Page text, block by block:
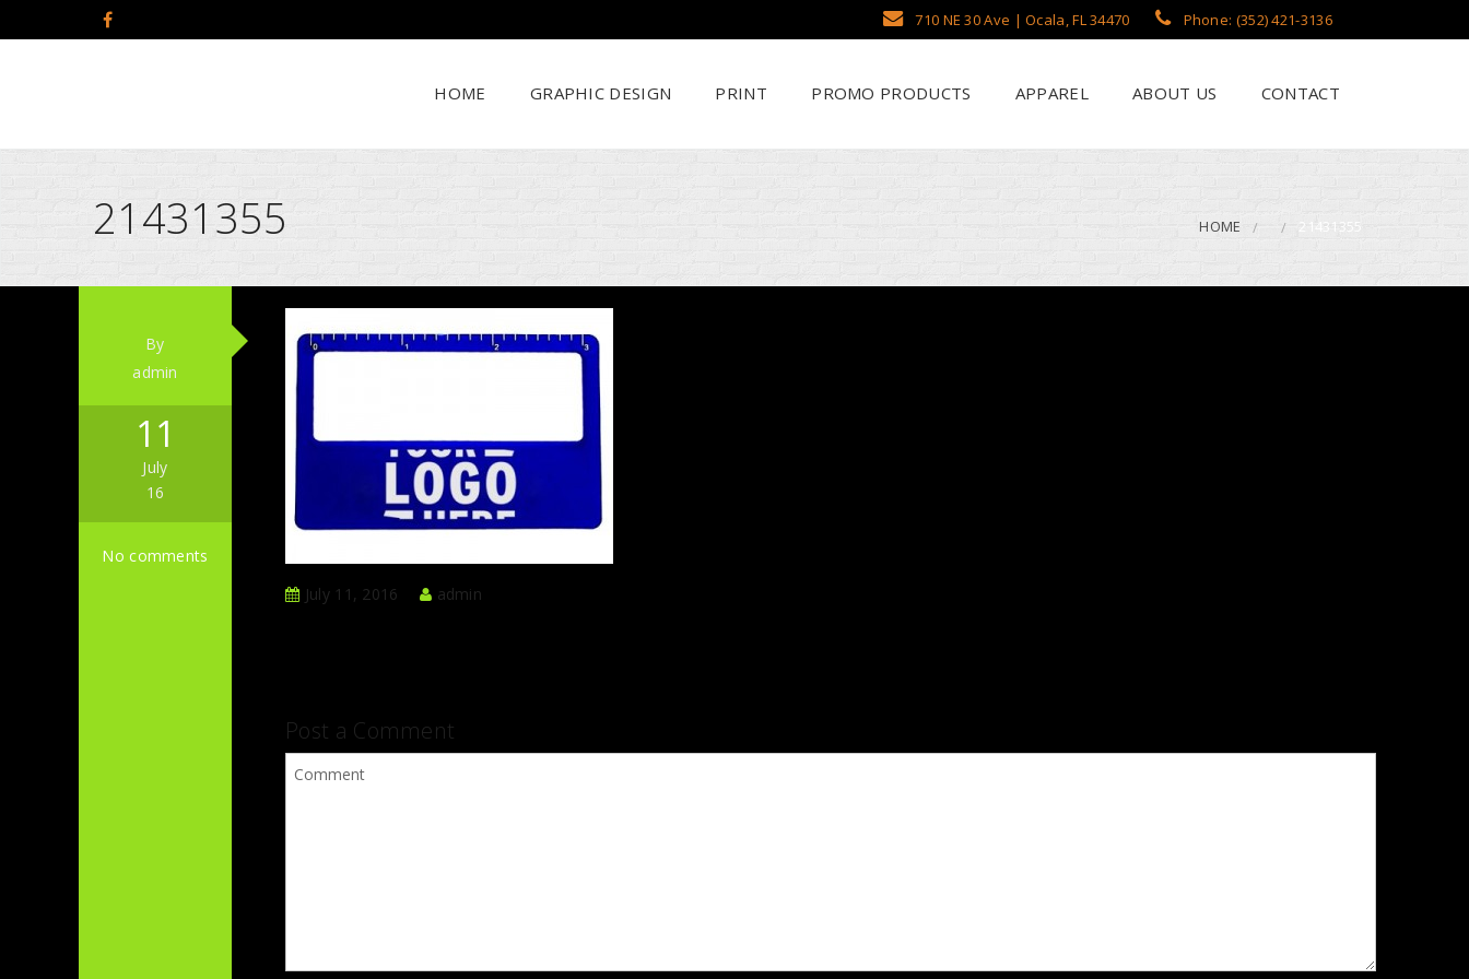
710 NE 30 Ave | Ocala, FL 34470 Phone: (352) 421-3136
HOME GRAPHIC DESIGN PRINT PROMO PRODUCTS
Why Use SCHWAG?
APPAREL
Screen Printing
ABOUT US CONTACT
21431355 HOME 21431355
By
admin
11
July
16
No comments
July 11, 2016
admin
Post a Comment